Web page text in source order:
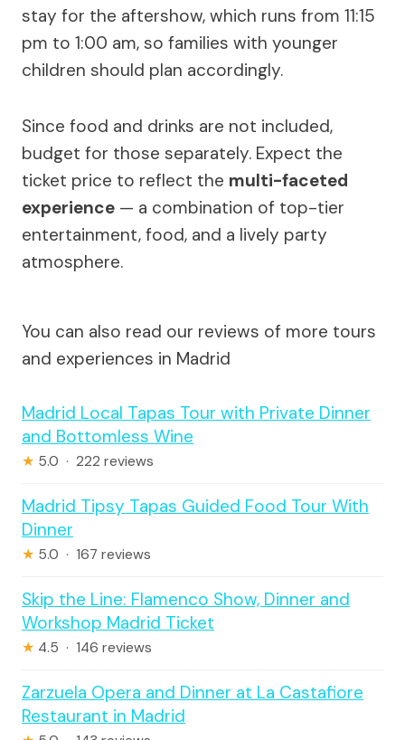
stay for the aftershow, which runs from 11:15
pm to 1:00 am, so families with younger
children should plan accordingly.
Since food and drinks are not included,
budget for those separately. Expect the
ticket price to reflect the multi-faceted
experience — a combination of top-tier
entertainment, food, and a lively party
atmosphere.
You can also read our reviews of more tours
and experiences in Madrid
Madrid Local Tapas Tour with Private Dinner
and Bottomless Wine
★ 5.0 · 222 reviews
Madrid Tipsy Tapas Guided Food Tour With
Dinner
★ 5.0 · 167 reviews
Skip the Line: Flamenco Show, Dinner and
Workshop Madrid Ticket
★ 4.5 · 146 reviews
Zarzuela Opera and Dinner at La Castafiore
Restaurant in Madrid